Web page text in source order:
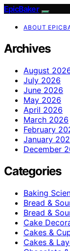
EpicBaker
ABOUT
Archives
August
July 2026
June 2026
May 2026
April 2026
March 2026
February
January
December
Categories
Baking
Bread &
Bread &
Cake
Cakes &
Cakes &